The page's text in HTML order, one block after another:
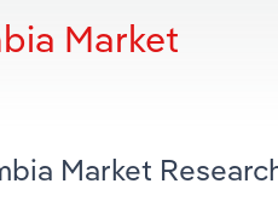
Market
Market